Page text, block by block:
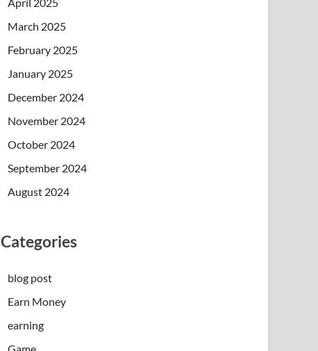
March 2025
February 2025
January 2025
December 2024
November 2024
October 2024
September 2024
August 2024
Categories
blog post
Earn Money
earning